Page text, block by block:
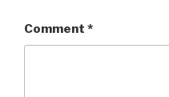
Comment *